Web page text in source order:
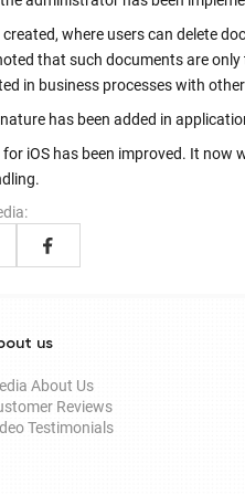
created, where users can delete
that such documents are
in business processes with
has been added in
iOS has been improved. It now
us
About Us
Reviews
Testimonials